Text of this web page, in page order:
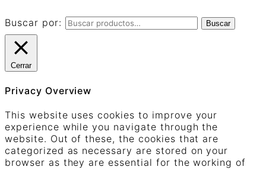
Buscar por: Buscar
Cerrar
Privacy Overview
This website uses cookies to improve your
experience while you navigate through the
website. Out of these, the cookies that are
categorized as necessary are stored on your
browser as they are essential for the working of